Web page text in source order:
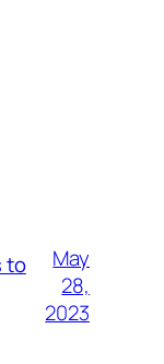
to
May
28,
2023